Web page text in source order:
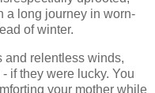
a long journey in worn-
of winter.
and relentless winds,
if they were lucky. You
your mother while